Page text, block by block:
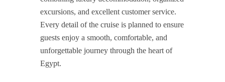
excursions, and excellent customer service.
Every detail of the cruise is planned to ensure
guests enjoy a smooth, comfortable, and
unforgettable journey through the heart of
Egypt.